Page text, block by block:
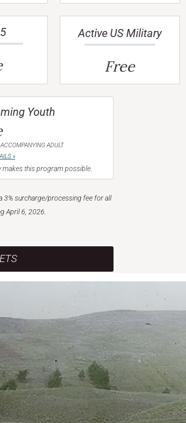
Active US Military
Free
Youth
ADULT
»
this program possible.
3% surcharge/processing fee for all
April 6, 2026.